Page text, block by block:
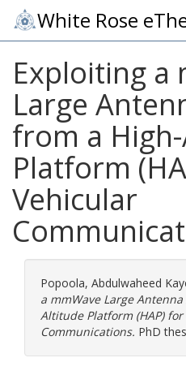
White Rose
Exploiting a
Large
from a
Platform
Vehicular
Popoola, Abdulwaheed
a mmWave Large
Altitude Platform (HAP)
Communications. PhD